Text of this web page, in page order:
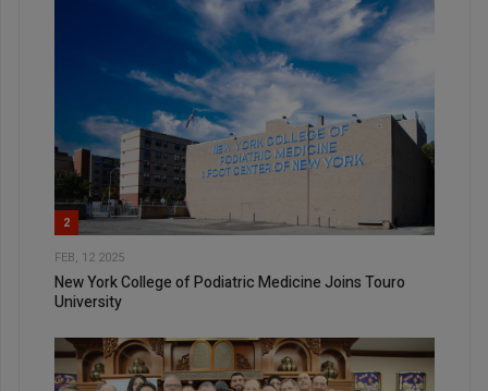
2
FEB, 12 2025
New York College of Podiatric Medicine Joins Touro
University